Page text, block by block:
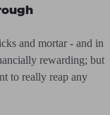
and mortar - and in
rewarding; but
to really reap any